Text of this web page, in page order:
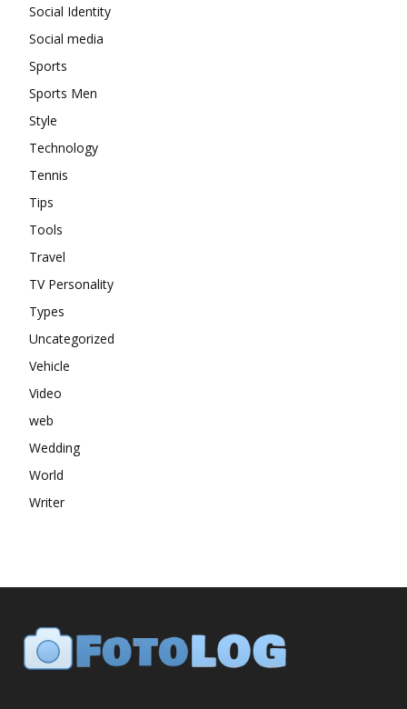
Social Identity
Social media
Sports
Sports Men
Style
Technology
Tennis
Tips
Tools
Travel
TV Personality
Types
Uncategorized
Vehicle
Video
web
Wedding
World
Writer